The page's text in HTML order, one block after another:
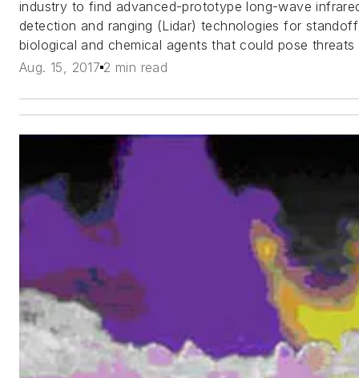
industry to find advanced-prototype long-wave
detection and ranging (Lidar) technologies for
biological and chemical agents that could pose
Aug. 15, 2017 2 min read